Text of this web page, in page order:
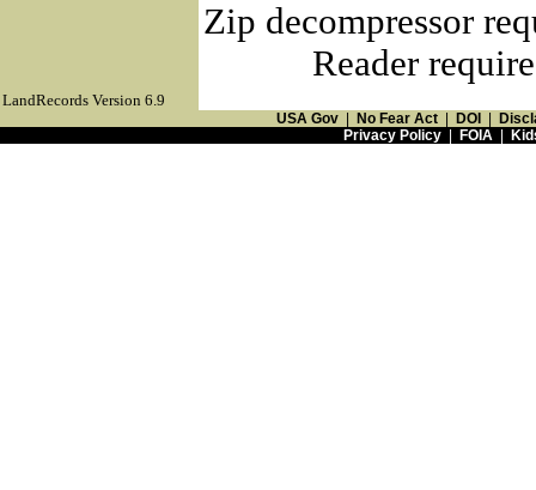
Zip decompressor
Reader
LandRecords Version 6.9
USA Gov No Fear Act DOI
Privacy Policy| FOIA|